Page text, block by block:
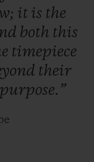
it is the
both this
timepiece
their
purpose.”